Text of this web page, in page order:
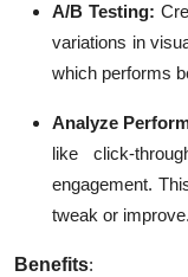
A/B Testing:
variations in
which performs
Analyze
like click-
engagement.
tweak or improve.
Benefits: